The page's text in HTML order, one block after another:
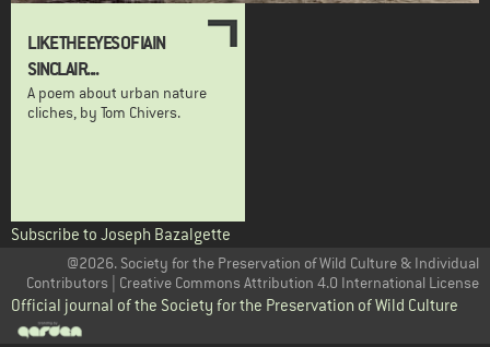
LIKE THE EYES OF IAIN
SINCLAIR....
A poem about urban nature
cliches, by Tom Chivers.
Subscribe to Joseph Bazalgette
@2026. Society for the Preservation of Wild Culture & Individual
Contributors | Creative Commons Attribution 4.0 International License
Official journal of the Society for the Preservation of Wild Culture